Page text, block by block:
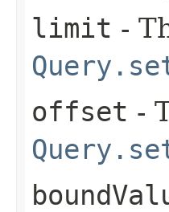
limit -
offset -